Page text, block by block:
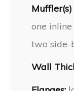
Muffler(s)
one
two side-
Wall